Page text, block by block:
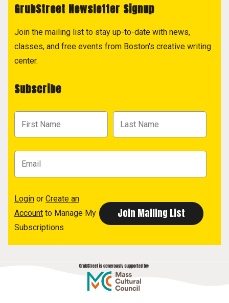
GrubStreet Newsletter Signup
Join the mailing list to stay up-to-date with news,
classes, and free events from Boston's creative writing
center.
Subscribe
Login or Create an
Account to Manage My
Subscriptions